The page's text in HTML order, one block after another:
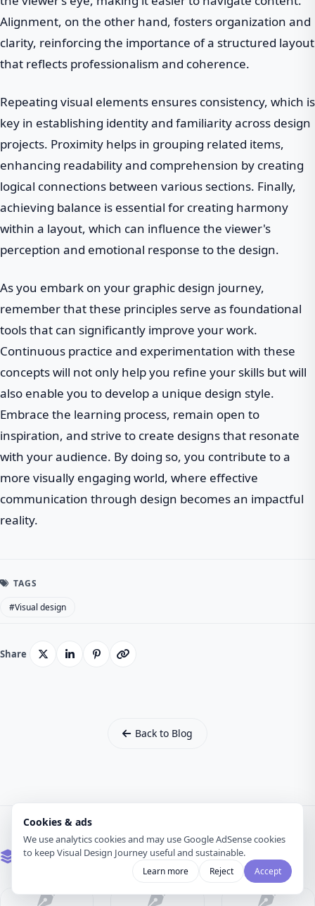
Cookies & ads
We use analytics cookies and may use Google AdSense cookies
to keep Visual Design Journey useful and sustainable.
Learn more Reject Accept
Alignment, on the other hand, fosters organization and
clarity, reinforcing the importance of a structured layout
that reflects professionalism and coherence.
Repeating visual elements ensures consistency, which is
key in establishing identity and familiarity across design
projects. Proximity helps in grouping related items,
enhancing readability and comprehension by creating
logical connections between various sections. Finally,
achieving balance is essential for creating harmony
within a layout, which can influence the viewer's
perception and emotional response to the design.
As you embark on your graphic design journey,
remember that these principles serve as foundational
tools that can significantly improve your work.
Continuous practice and experimentation with these
concepts will not only help you refine your skills but will
also enable you to develop a unique design style.
Embrace the learning process, remain open to
inspiration, and strive to create designs that resonate
with your audience. By doing so, you contribute to a
more visually engaging world, where effective
communication through design becomes an impactful
reality.
TAGS
#Visual design
Share
Back to Blog
Related Articles